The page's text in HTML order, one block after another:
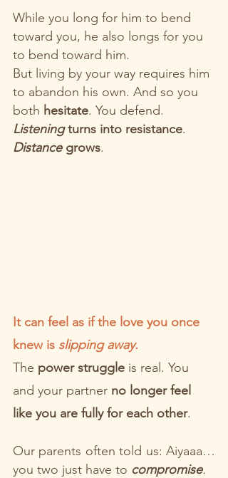
While you long for him to bend
toward you, he also longs for you
to bend toward him.
But living by your way requires him
to abandon his own. And so you
both hesitate. You defend.
Listening turns into resistance.
Distance grows.
It can feel as if the love you once
knew is slipping away.
The power struggle is real. You
and your partner no longer feel
like you are fully for each other.
Our parents often told us: Aiyaaa…
you two just have to compromise.